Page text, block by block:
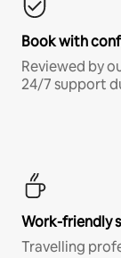
Book with
Reviewed by
24/7 support
Work-friendly
Travelling